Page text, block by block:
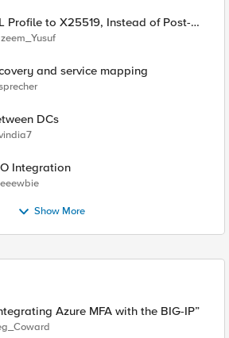
Instead of Post-
and service mapping
DCs
Integration
Show More
Azure MFA with the BIG-IP”